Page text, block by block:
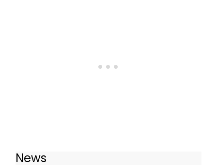
News